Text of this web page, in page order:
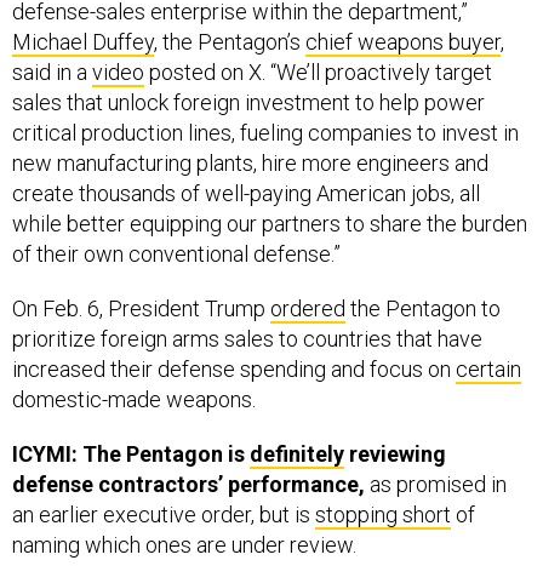
Michael Duffey, the Pentagon’schief weapons buyer
said in a videoposted on X. “We’ll proactively target
sales that unlock foreign investment to help power
critical production lines, fueling companies to invest in
new manufacturing plants, hire more engineers and
create thousands of well-paying American jobs, all
while better equipping our partners to share the burden
of their own conventional defense.”
prioritize foreign arms sales to countries that have
increased their defense spending and focus oncertain
domestic-made weapons.
defense contractors’ performance,as promised in
an earlier executive order, but isstopping shortof
naming which ones are under review.